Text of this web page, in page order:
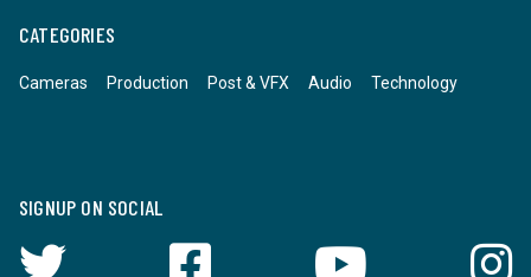
CATEGORIES
Cameras Production Post & VFX Audio Technology
SIGNUP ON SOCIAL